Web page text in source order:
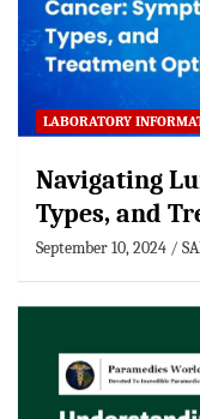
LABORATORY
Navigating
Types, and
September 10, 2024